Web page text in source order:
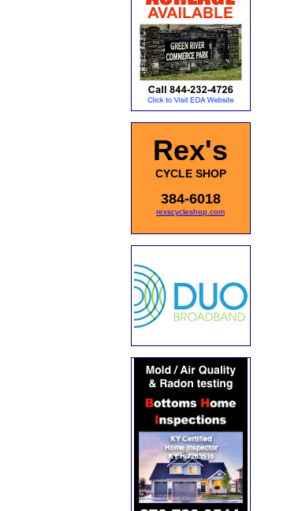
Rex's
CYCLE SHOP
384-6018
rexscycleshop.com